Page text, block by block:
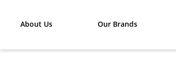
About Us Our Brands